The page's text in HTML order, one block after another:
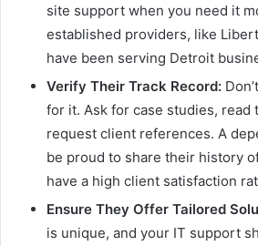
site support when you need it
established providers, like
have been serving Detroit
Verify Their Track Record:
for it. Ask for case studies, read
request client references. A
be proud to share their history
have a high client satisfaction
Ensure They Offer Tailored
is unique, and your IT support